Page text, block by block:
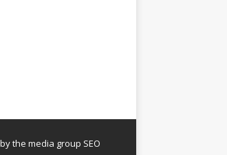
the media group SEO